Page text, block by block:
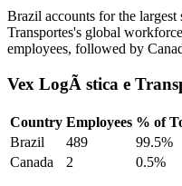
Brazil accounts for the
Transportes's global
employees, followed by
Vex LogÃ stica e
Country Employees % of
Brazil
489 99.5%
Canada
2 0.5%